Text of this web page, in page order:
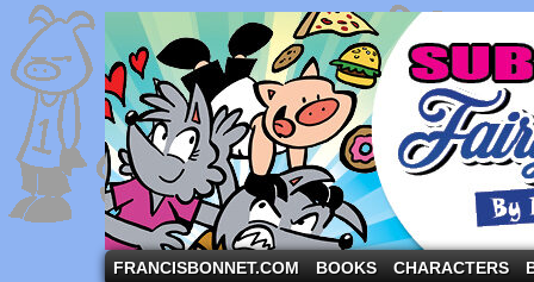
A comic strip starring the three pigs and other
FRANCISBONNET.COM BOOKS CHARACTERS